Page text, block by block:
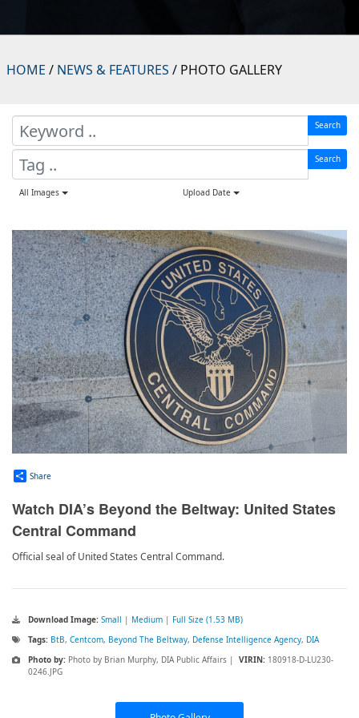
HOME / NEWS & FEATURES / PHOTO GALLERY
Search
Search
All Images Upload Date
Share
Watch DIA’s Beyond the Beltway: United States
Central Command
Official seal of United States Central Command.
Download Image: Small | Medium | Full Size (1.53 MB)
Tags: BtB, Centcom, Beyond The Beltway, Defense Intelligence Agency, DIA
Photo by: Photo by Brian Murphy, DIA Public Affairs | VIRIN: 180918-D-LU230-
0246.JPG